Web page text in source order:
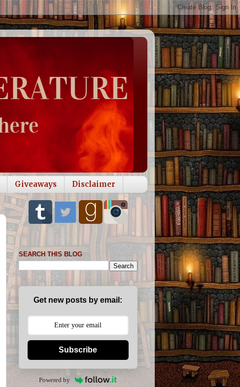
Giveaways Disclaimer
SEARCH THIS BLOG
Get new posts by email:
Subscribe
Powered by